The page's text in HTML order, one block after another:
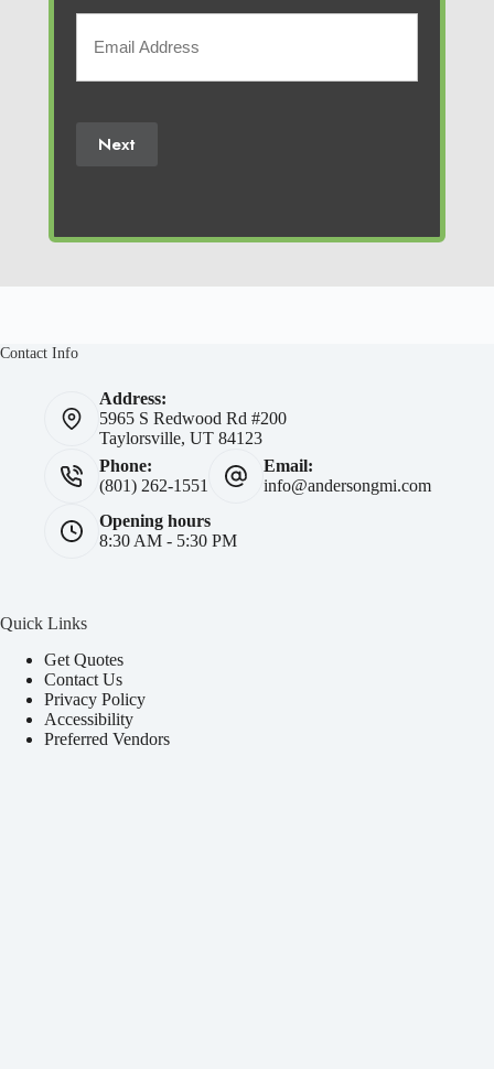
Email
(Required)
Next
Contact Info
Address:
5965 S Redwood Rd #200
Taylorsville, UT 84123
Phone:
(801) 262-1551
Email:
info@andersongmi.com
Opening hours
8:30 AM - 5:30 PM
Quick Links
Get Quotes
Contact Us
Privacy Policy
Accessibility
Preferred Vendors